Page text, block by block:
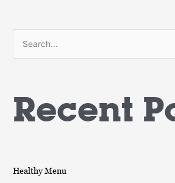
rRecent
Healthy Menu